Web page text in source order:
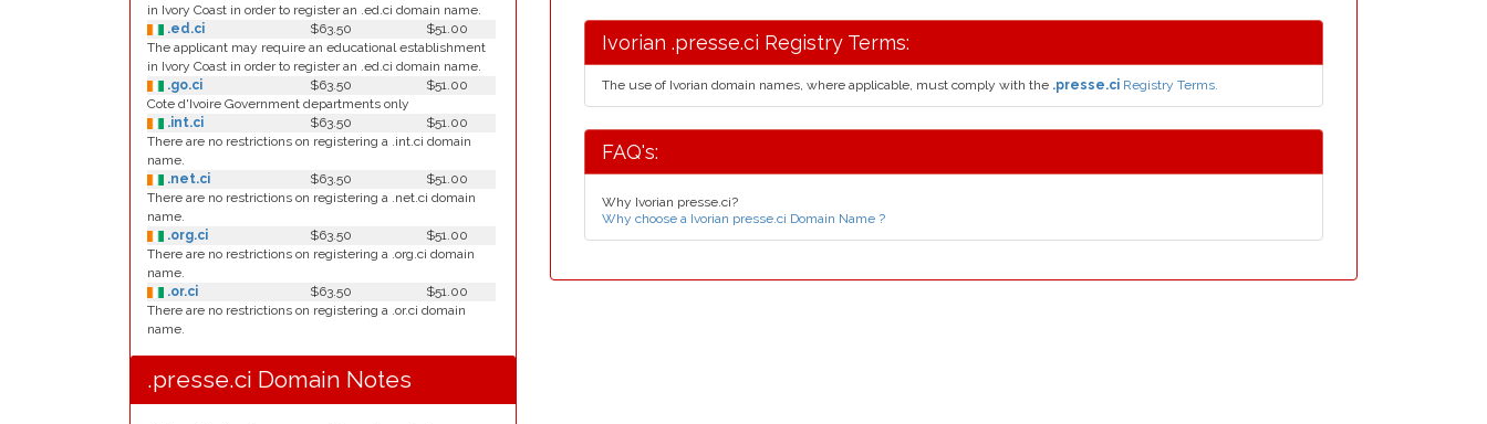
in Ivory Coast in order to register an .ed.ci domain name.
.ed.ci
$63.50
$51.00
The applicant may require an educational establishment
in Ivory Coast in order to register an .ed.ci domain name.
.go.ci
$63.50
$51.00
Cote d'Ivoire Government departments only
.int.ci
$63.50
$51.00
There are no restrictions on registering a .int.ci domain
name.
.net.ci
$63.50
$51.00
There are no restrictions on registering a .net.ci domain
name.
.org.ci
$63.50
$51.00
There are no restrictions on registering a .org.ci domain
name.
.or.ci
$63.50
$51.00
There are no restrictions on registering a .or.ci domain
name.
.presse.ci Domain Notes
Ivorian .presse.ci Registry Terms:
The use of Ivorian domain names, where applicable, must comply with the .presse.ci Registry Terms.
FAQ's:
Why Ivorian presse.ci?
Why choose a Ivorian presse.ci Domain Name ?